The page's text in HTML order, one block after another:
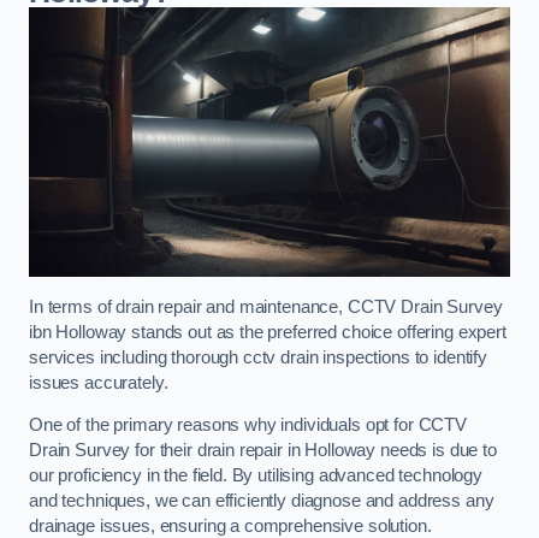
In terms of drain repair and maintenance, CCTV Drain Survey
ibn Holloway stands out as the preferred choice offering expert
services including thorough cctv drain inspections to identify
issues accurately.
One of the primary reasons why individuals opt for CCTV
Drain Survey for their drain repair in Holloway needs is due to
our proficiency in the field. By utilising advanced technology
and techniques, we can efficiently diagnose and address any
drainage issues, ensuring a comprehensive solution.